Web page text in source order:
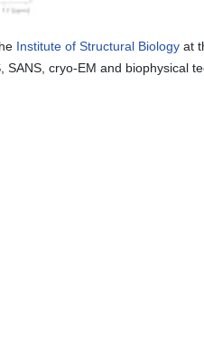
Institute of Structural Biology at
cryo-EM and biophysical